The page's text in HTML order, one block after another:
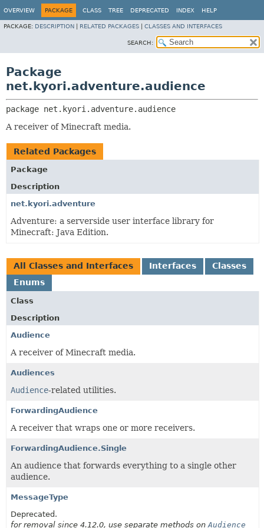
OVERVIEW PACKAGE CLASS TREE DEPRECATED INDEX HELP
PACKAGE: DESCRIPTION RELATED PACKAGES CLASSES AND INTERFACES
SEARCH:
Package
net.kyori.adventure.audience
package net.kyori.adventure.audience
A receiver of Minecraft media.
Related Packages
Package
Description
net.kyori.adventure
Adventure: a serverside user interface library for
Minecraft: Java Edition.
All Classes and Interfaces Interfaces
Classes
Enums
Class
Description
Audience
A receiver of Minecraft media.
Audiences
Audience-related utilities.
ForwardingAudience
A receiver that wraps one or more receivers.
ForwardingAudience.Single
An audience that forwards everything to a single other
audience.
MessageType
Deprecated.
for removal since 4.12.0, use separate methods onAudience